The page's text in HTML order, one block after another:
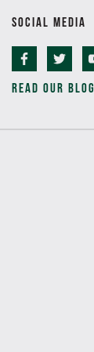
SOCIAL MEDIA
READ OUR BLOG